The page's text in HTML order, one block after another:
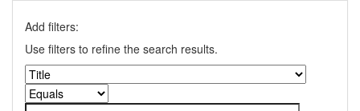
Add filters:
Use filters to refine the search results.